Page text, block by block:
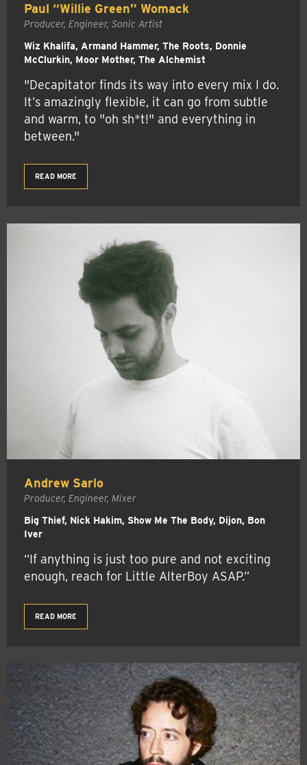
Paul “Willie Green” Womack
Producer, Engineer, Sonic Artist
Wiz Khalifa, Armand Hammer, The Roots, Donnie
McClurkin, Moor Mother, The Alchemist
"Decapitator finds its way into every mix I do.
It’s amazingly flexible, it can go from subtle
and warm, to "oh sh*t!" and everything in
between."
READ MORE
Andrew Sarlo
Producer, Engineer, Mixer
Big Thief, Nick Hakim, Show Me The Body, Dijon, Bon
Iver
“If anything is just too pure and not exciting
enough, reach for Little AlterBoy ASAP.”
READ MORE